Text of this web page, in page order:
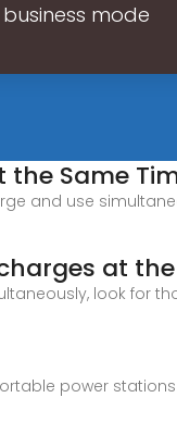
mode
the Same
and use
at
look for
power